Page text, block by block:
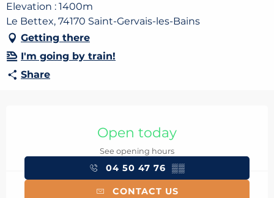
Elevation : 1400m
Le Bettex, 74170 Saint-Gervais-les-Bains
Getting there
I'm going by train!
Share
Open today
See opening hours
04 50 47 76 ▒▒
CONTACT US